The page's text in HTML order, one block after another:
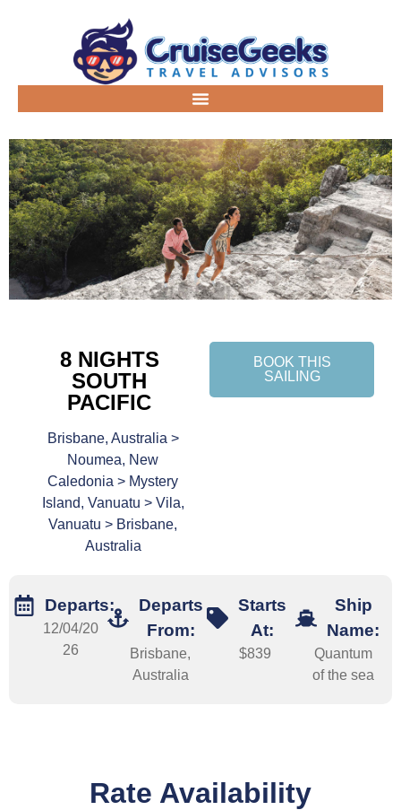
8 NIGHTS
SOUTH
PACIFIC
Brisbane, Australia >
Noumea, New
Caledonia > Mystery
Island, Vanuatu > Vila,
Vanuatu > Brisbane,
Australia
BOOK THIS
SAILING
Departs:
12/04/20
26
Departs
From:
Brisbane,
Australia
Starts
At:
$839
Ship
Name:
Quantum
of the sea
Rate Availability